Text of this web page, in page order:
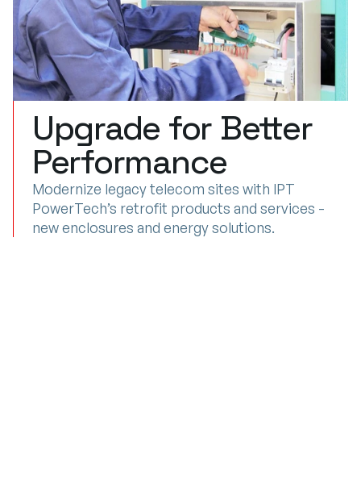
SITE MODERNIZATION
Upgrade for Better
Performance
Modernize legacy telecom sites with IPT
PowerTech’s retrofit products and services -
new enclosures and energy solutions.